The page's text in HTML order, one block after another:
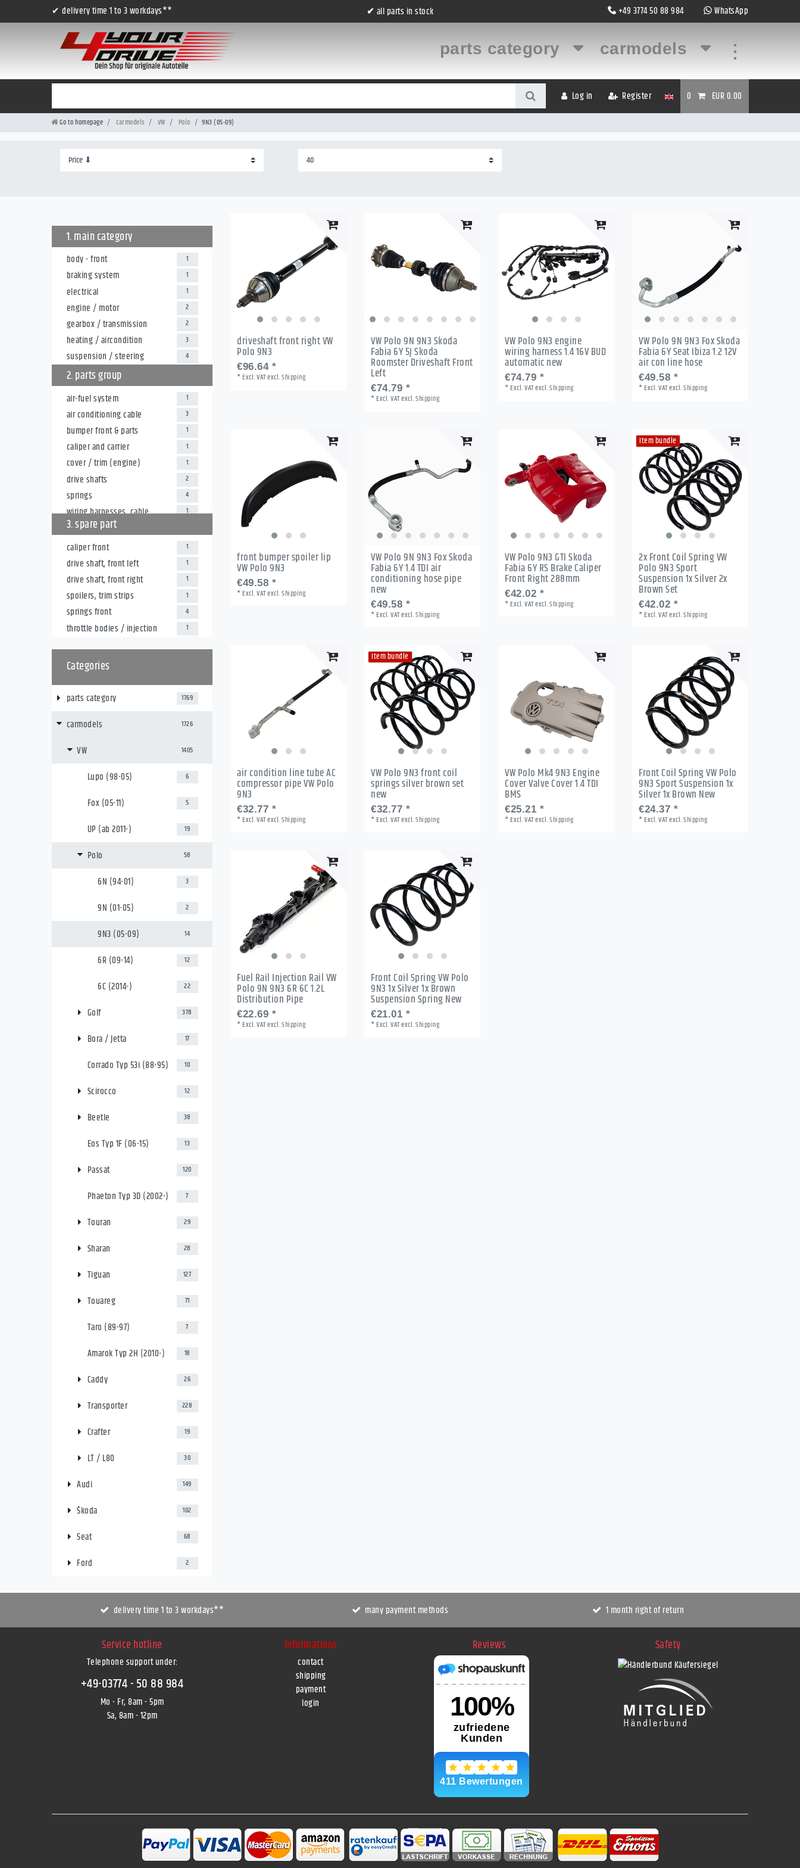
✔ delivery time 1 to 3 workdays** ✔ all parts in stock +49 3774 50 88 984 WhatsApp
parts category carmodels ...
Log in Register 0 EUR 0.00
Go to homepage carmodels VW Polo 9N3 (05-09)
1. main category
body - front 1
braking system 1
electrical 1
engine / motor 2
gearbox / transmission 2
heating / aircondition 3
suspension / steering 4
2. parts group
air-fuel system 1
air conditioning cable 3
bumper front & parts 1
caliper and carrier 1
cover / trim (engine) 1
drive shafts 2
springs 4
wiring harnesses, cable
harnesses
1
3. spare part
caliper front 1
drive shaft, front left 1
drive shaft, front right 1
spoilers, trim strips 1
springs front 4
throttle bodies / injection 1
Categories
parts category 1769
carmodels 1726
VW 1405
Lupo (98-05) 6
Fox (05-11) 5
UP (ab 2011-) 19
Polo 58
6N (94-01) 3
9N (01-05) 2
9N3 (05-09) 14
6R (09-14) 12
6C (2014-) 22
Golf 378
Bora / Jetta 17
Corrado Typ 53i (88-95) 10
Scirocco 12
Beetle 38
Eos Typ 1F (06-15) 13
Passat 120
Phaeton Typ 3D (2002-) 7
Touran 29
Sharan 28
Tiguan 127
Touareg 71
Taro (89-97) 7
Amarok Typ 2H (2010-) 18
Caddy 26
Transporter 228
Crafter 19
LT / L80 30
Audi 149
Škoda 102
Seat 68
Ford 2
driveshaft front right VW
Polo 9N3
€96.64 *
*Excl. VATexcl.Shipping
VW Polo 9N 9N3 Skoda
Fabia 6Y 5J Skoda
Roomster Driveshaft Front
Left
€74.79 *
*Excl. VATexcl.Shipping
VW Polo 9N3 engine
wiring harness 1.4 16V BUD
automatic new
€74.79 *
*Excl. VATexcl.Shipping
VW Polo 9N 9N3 Fox Skoda
Fabia 6Y Seat Ibiza 1.2 12V
air con line hose
€49.58 *
*Excl. VATexcl.Shipping
front bumper spoiler lip
VW Polo 9N3
€49.58 *
*Excl. VATexcl.Shipping
VW Polo 9N 9N3 Fox Skoda
Fabia 6Y 1.4 TDI air
conditioning hose pipe
new
€49.58 *
*Excl. VATexcl.Shipping
VW Polo 9N3 GTI Skoda
Fabia 6Y RS Brake Caliper
Front Right 288mm
€42.02 *
*Excl. VATexcl.Shipping
Item bundle
2x Front Coil Spring VW
Polo 9N3 Sport
Suspension 1x Silver 2x
Brown Set
€42.02 *
*Excl. VATexcl.Shipping
air condition line tube AC
compressor pipe VW Polo
9N3
€32.77 *
*Excl. VATexcl.Shipping
Item bundle
VW Polo 9N3 front coil
springs silver brown set
new
€32.77 *
*Excl. VATexcl.Shipping
VW Polo Mk4 9N3 Engine
Cover Valve Cover 1.4 TDI
BMS
€25.21 *
*Excl. VATexcl.Shipping
Front Coil Spring VW Polo
9N3 Sport Suspension 1x
Silver 1x Brown New
€24.37 *
*Excl. VATexcl.Shipping
Fuel Rail Injection Rail VW
Polo 9N 9N3 6R 6C 1.2L
Distribution Pipe
€22.69 *
*Excl. VATexcl.Shipping
Front Coil Spring VW Polo
9N3 1x Silver 1x Brown
Suspension Spring New
€21.01 *
*Excl. VATexcl.Shipping
delivery time 1 to 3 workdays** many payment methods 1 month right of return
Service hotline
Telephone support under:
+49-03774 - 50 88 984
Mo - Fr, 8am - 5pm
Sa, 8am - 12pm
Informations
contact
shipping
payment
login
Reviews Safety